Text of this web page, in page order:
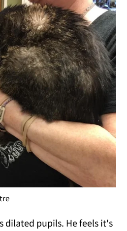
dilated pupils. He feels it's